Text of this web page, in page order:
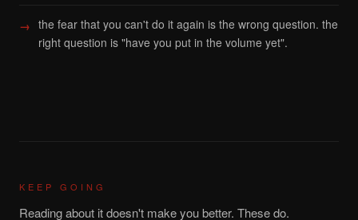
the fear that you can't do it again is the wrong question. the
right question is "have you put in the volume yet".
KEEP GOING
Reading about it doesn't make you better. These do.